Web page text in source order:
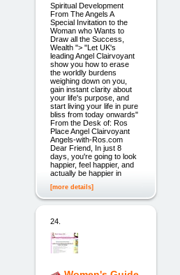
Spiritual Development
From The Angels A
Special Invitation to the
Woman who Wants to
Draw all the Success,
Wealth "> "Let UK's
leading Angel Clairvoyant
show you how to erase
the worldly burdens
weighing down on you,
gain instant clarity about
your life's purpose, and
start living your life in pure
bliss from today onwards"
From the Desk of: Ros
Place Angel Clairvoyant
Angels-with-Ros.com
Dear Friend, In just 8
days, you're going to look
happier, feel happier, and
actually be happier in
[more details]
24.